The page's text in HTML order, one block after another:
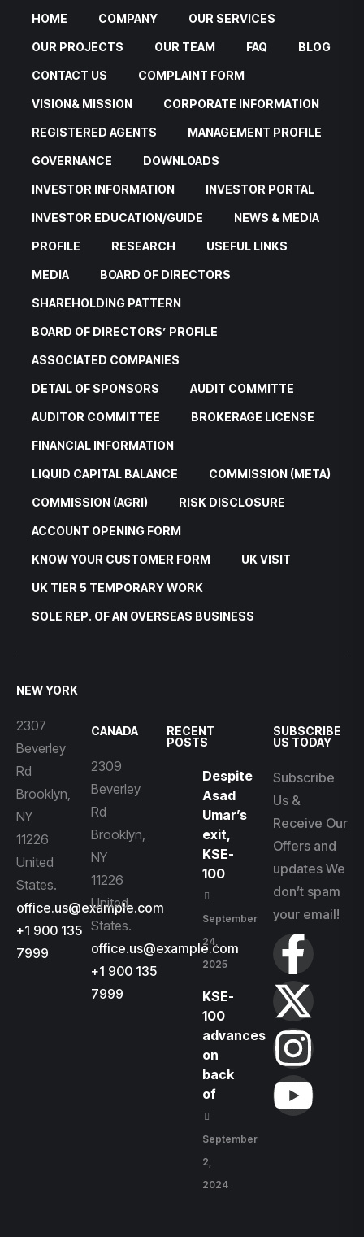
HOME COMPANY OUR SERVICES
OUR PROJECTS OUR TEAM FAQ BLOG
CONTACT US COMPLAINT FORM
VISION& MISSION CORPORATE INFORMATION
REGISTERED AGENTS MANAGEMENT PROFILE
GOVERNANCE DOWNLOADS
INVESTOR INFORMATION INVESTOR PORTAL
INVESTOR EDUCATION/GUIDE NEWS & MEDIA
PROFILE RESEARCH USEFUL LINKS
MEDIA BOARD OF DIRECTORS
SHAREHOLDING PATTERN
BOARD OF DIRECTORS’ PROFILE
ASSOCIATED COMPANIES
DETAIL OF SPONSORS AUDIT COMMITTE
AUDITOR COMMITTEE BROKERAGE LICENSE
FINANCIAL INFORMATION
LIQUID CAPITAL BALANCE COMMISSION (META)
COMMISSION (AGRI) RISK DISCLOSURE
ACCOUNT OPENING FORM
KNOW YOUR CUSTOMER FORM UK VISIT
UK TIER 5 TEMPORARY WORK
SOLE REP. OF AN OVERSEAS BUSINESS
NEW YORK
2307
Beverley
Rd
Brooklyn,
NY
11226
United
States.
office.us@example.com
+1 900 135
7999
CANADA
2309
Beverley
Rd
Brooklyn,
NY
11226
United
States.
office.us@example.com
+1 900 135
7999
RECENT
POSTS
Despite
Asad
Umar’s
exit,
KSE-
100
September
24,
2025
KSE-
100
advances
on
back
of
September
2,
2024
SUBSCRIBE
US TODAY
Subscribe
Us &
Receive Our
Offers and
updates We
don’t spam
your email!